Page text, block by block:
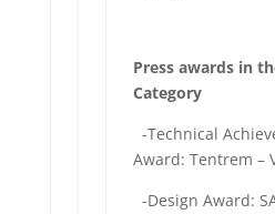
Press awards in
Category
-Technical
Award: Tentrem –
-Design Award: